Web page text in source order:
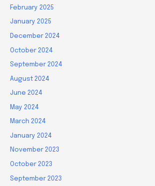
February 2025
January 2025
December 2024
October 2024
September 2024
August 2024
June 2024
May 2024
March 2024
January 2024
November 2023
October 2023
September 2023